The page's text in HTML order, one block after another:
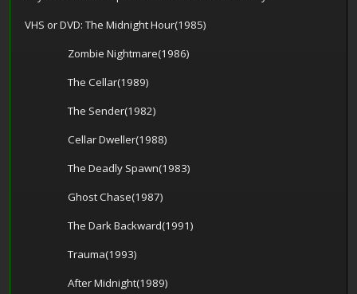
VHS or DVD: The Midnight Hour(1985)
Zombie Nightmare(1986)
The Cellar(1989)
The Sender(1982)
Cellar Dweller(1988)
The Deadly Spawn(1983)
Ghost Chase(1987)
The Dark Backward(1991)
Trauma(1993)
After Midnight(1989)